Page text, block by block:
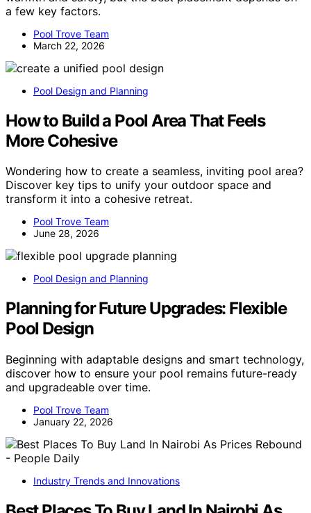
a few key factors.
Pool Trove Team
March 22, 2026
Pool Design and Planning
How to Build a Pool Area That Feels
More Cohesive
Wondering how to create a seamless, inviting pool area?
Discover key tips to unify your outdoor space and
transform it into a cohesive retreat.
Pool Trove Team
June 28, 2026
Pool Design and Planning
Planning for Future Upgrades: Flexible
Pool Design
Beginning with adaptable designs and smart technology,
discover how to ensure your pool remains future-ready
and upgradeable over time.
Pool Trove Team
January 22, 2026
Industry Trends and Innovations